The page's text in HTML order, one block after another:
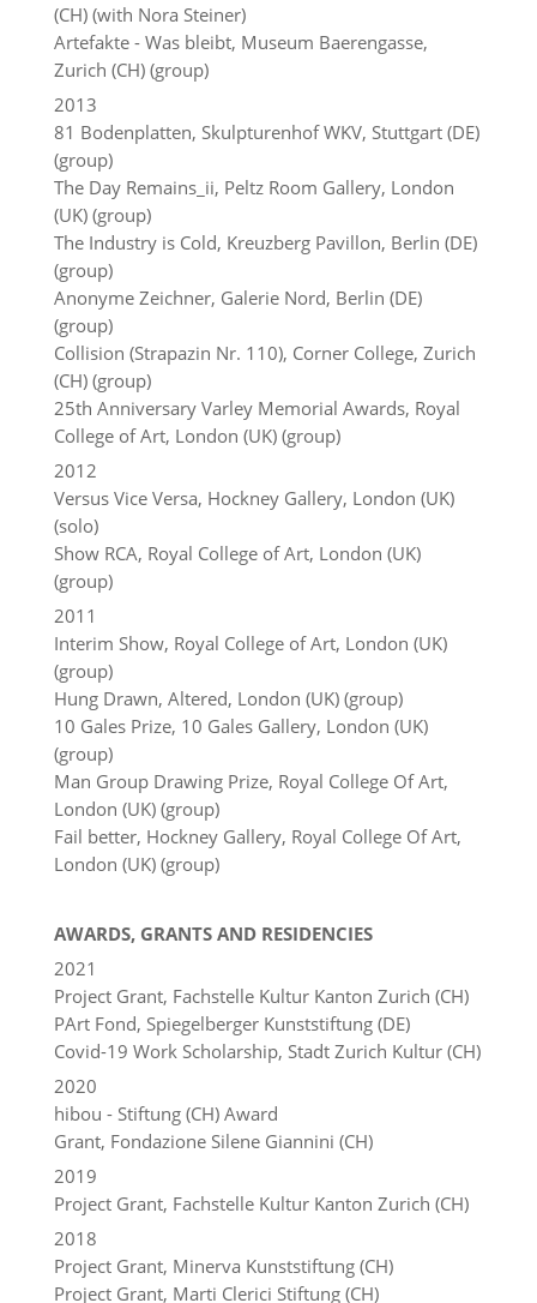
(CH) (with Nora Steiner)
Artefakte - Was bleibt, Museum Baerengasse,
Zurich (CH) (group)
2013
81 Bodenplatten, Skulpturenhof WKV, Stuttgart (DE)
(group)
The Day Remains_ii, Peltz Room Gallery, London
(UK) (group)
The Industry is Cold, Kreuzberg Pavillon, Berlin (DE)
(group)
Anonyme Zeichner, Galerie Nord, Berlin (DE)
(group)
Collision (Strapazin Nr. 110), Corner College, Zurich
(CH) (group)
25th Anniversary Varley Memorial Awards, Royal
College of Art, London (UK) (group)
2012
Versus Vice Versa, Hockney Gallery, London (UK)
(solo)
Show RCA, Royal College of Art, London (UK)
(group)
2011
Interim Show, Royal College of Art, London (UK)
(group)
Hung Drawn, Altered, London (UK) (group)
10 Gales Prize, 10 Gales Gallery, London (UK)
(group)
Man Group Drawing Prize, Royal College Of Art,
London (UK) (group)
Fail better, Hockney Gallery, Royal College Of Art,
London (UK) (group)
AWARDS, GRANTS AND RESIDENCIES
2021
Project Grant, Fachstelle Kultur Kanton Zurich (CH)
PArt Fond, Spiegelberger Kunststiftung (DE)
Covid-19 Work Scholarship, Stadt Zurich Kultur (CH)
2020
hibou - Stiftung (CH) Award
Grant, Fondazione Silene Giannini (CH)
2019
Project Grant, Fachstelle Kultur Kanton Zurich (CH)
2018
Project Grant, Minerva Kunststiftung (CH)
Project Grant, Marti Clerici Stiftung (CH)